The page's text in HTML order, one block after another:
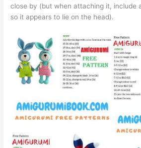
close by (but when attaching it, include
so it appears to lie on the head).